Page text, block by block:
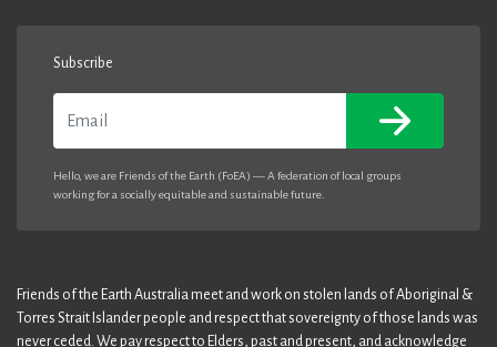
Subscribe
Hello, we are Friends of the Earth (FoEA) — A federation of local groups
working for a socially equitable and sustainable future.
Friends of the Earth Australia meet and work on stolen lands of Aboriginal &
Torres Strait Islander people and respect that sovereignty of those lands was
never ceded. We pay respect to Elders, past and present, and acknowledge